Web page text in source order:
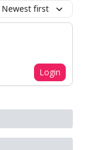
Newest first
Login